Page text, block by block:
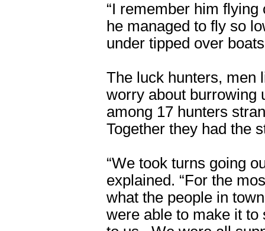
“I remember him flying
he managed to fly so
under tipped over
The luck hunters, men
worry about burrowing
among 17 hunters
Together they had the
“We took turns going
explained. “For the
what the people in
were able to make it to